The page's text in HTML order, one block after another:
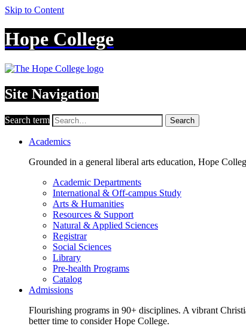
Skip to Content
Hope College
Site Navigation
Search term Search
Academics
Grounded in a general liberal arts education, Hope
Academic Departments
International & Off-campus Study
Arts & Humanities
Resources & Support
Natural & Applied Sciences
Registrar
Social Sciences
Library
Pre-health Programs
Catalog
Admissions
Flourishing programs in 90+ disciplines. A vibrant
better time to consider Hope College.